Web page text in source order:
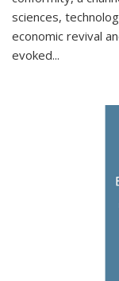
sciences,
economic revival
evoked...